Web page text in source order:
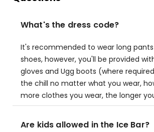
What's the dress code?
It's recommended to wear long
shoes, however, you'll be provided
gloves and Ugg boots (where
the chill no matter what you wear,
more clothes you wear, the longer
Are kids allowed in the Ice Bar?